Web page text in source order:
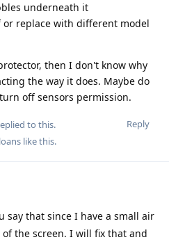
underneath it
or replace with different model
then I don't know why
the way it does. Maybe do
off sensors permission.
Reply
to this.
like this.
say that since I have a small air
the screen. I will fix that and